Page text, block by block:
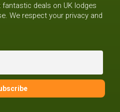
deals on UK lodges
We respect your privacy and